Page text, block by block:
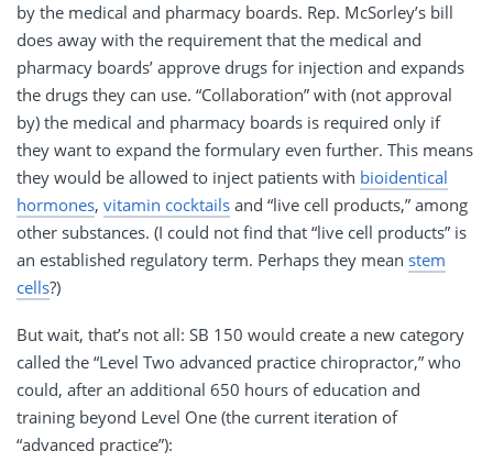
by the medical and pharmacy boards. Rep. McSorley’s bill
does away with the requirement that the medical and
pharmacy boards’ approve drugs for injection and expands
the drugs they can use. “Collaboration” with (not approval
by) the medical and pharmacy boards is required only if
they want to expand the formulary even further. This means
they would be allowed to inject patients with bioidentical
hormones, vitamin cocktails and “live cell products,” among
other substances. (I could not find that “live cell products” is
an established regulatory term. Perhaps they mean stem
cells?)
But wait, that’s not all: SB 150 would create a new category
called the “Level Two advanced practice chiropractor,” who
could, after an additional 650 hours of education and
training beyond Level One (the current iteration of
“advanced practice”):